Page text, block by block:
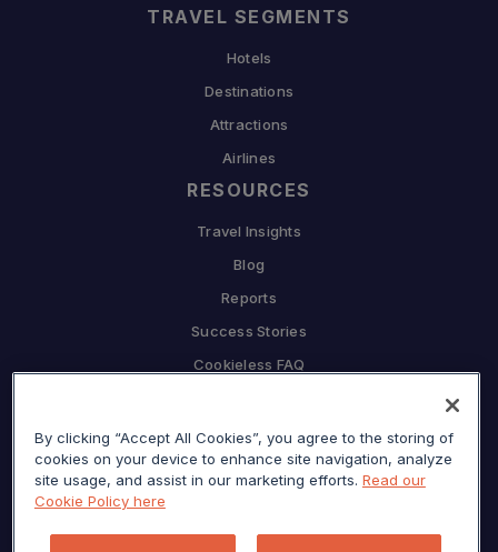
TRAVEL SEGMENTS
Hotels
Destinations
Attractions
Airlines
RESOURCES
Travel Insights
Blog
Reports
Success Stories
Cookieless FAQ
Why Sojern
Press
By clicking “Accept All Cookies”, you agree to the storing of
cookies on your device to enhance site navigation, analyze
site usage, and assist in our marketing efforts. Read our
Cookie Policy here